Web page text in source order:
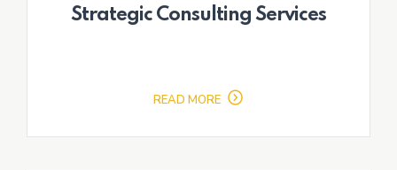
Strategic Consulting Services
READ MORE